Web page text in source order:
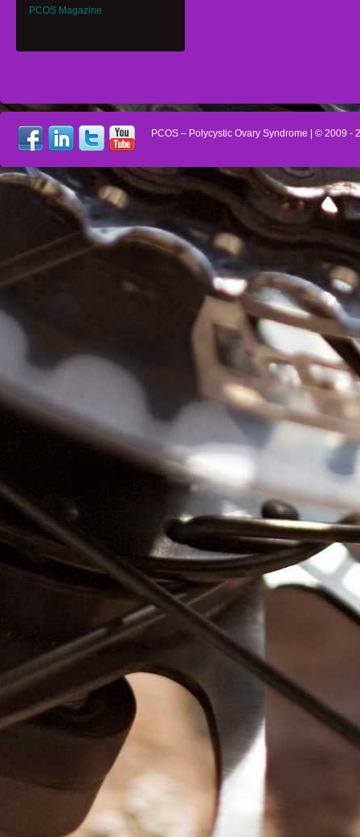
PCOS Magazine
PCOS – Polycystic Ovary Syndrome | © 2009 -